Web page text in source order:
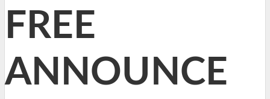
FREE
ANNOUNCE